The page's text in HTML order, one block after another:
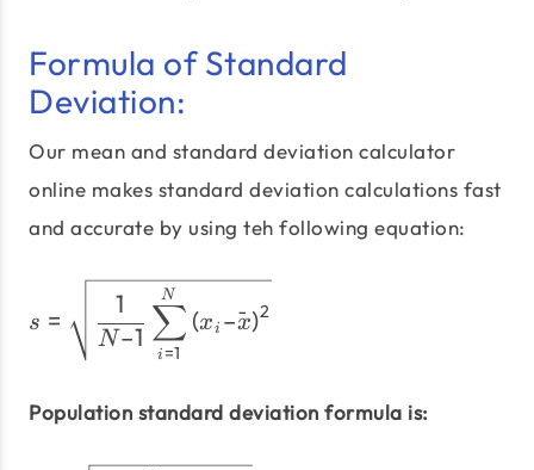
Formula of Standard
Deviation:
Our mean and standard deviation calculator
online makes standard deviation calculations fast
and accurate by using teh following equation:
s =
N –1
1
i=1
∑
N
(xi –x
ˉ)2
Population standard deviation formula is: